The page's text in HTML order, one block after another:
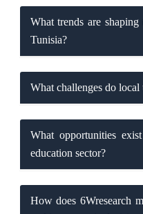
What trends are
Tunisia?
What challenges do
What opportunities
education sector?
How does 6Wresearch